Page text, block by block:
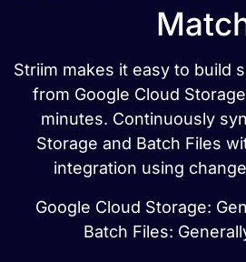
Striim makes it easy to build
from Google Cloud
minutes. Continuously
Storage and Batch Files
integration using
Google Cloud Storage:
Batch Files: